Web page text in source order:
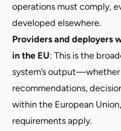
operations must comply,
developed elsewhere.
Providers and deployers
in the EU: This is the
system’s
recommendations,
within the European
requirements apply.